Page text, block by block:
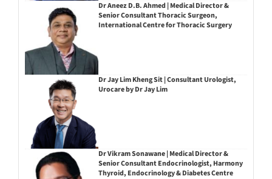
Dr Aneez D.B. Ahmed | Medical Director &
Senior Consultant Thoracic Surgeon,
International Centre for Thoracic Surgery
Dr Jay Lim Kheng Sit | Consultant Urologist,
Urocare by Dr Jay Lim
Dr Vikram Sonawane | Medical Director &
Senior Consultant Endocrinologist, Harmony
Thyroid, Endocrinology & Diabetes Centre